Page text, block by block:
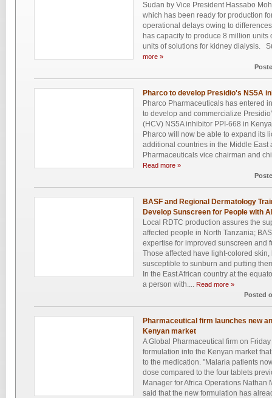
Sudan by Vice President Hassabo
which has been ready for production
operational delays owing to
has capacity to produce 8 million
units of solutions for kidney dialysis.
more »
Pharco to develop Presidio's NS5A
Pharco Pharmaceuticals has entered
to develop and commercialize
(HCV) NS5A inhibitor PPI-668 in
Pharco will now be able to expand its
additional countries in the Middle
Pharmaceuticals vice chairman and
Read more »
BASF and Regional Dermatology
Develop Sunscreen for People with
Local RDTC production assures the
affected people in North Tanzania;
expertise for improved sunscreen and
Those affected have light-colored
susceptible to sunburn and putting
In the East African country at the
a person with.... Read more »
Posted
Pharmaceutical firm launches new
Kenyan market
A Global Pharmaceutical firm on
formulation into the Kenyan market
to the medication. "Malaria patients
dose compared to the four tablets
Manager for Africa Operations
said that the new formulation has